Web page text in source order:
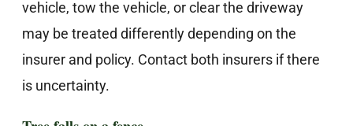
vehicle, tow the vehicle, or clear the driveway
may be treated differently depending on the
insurer and policy. Contact both insurers if there
is uncertainty.